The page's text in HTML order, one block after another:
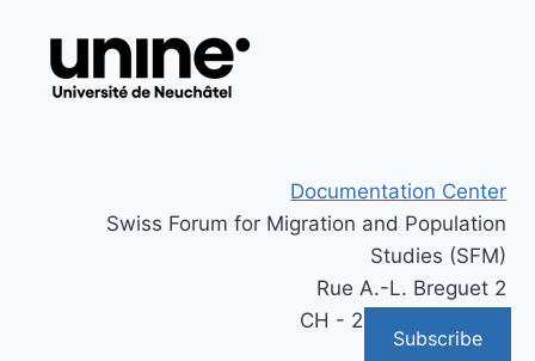
Documentation Center
Swiss Forum for Migration and Population
Studies (SFM)
Rue A.-L. Breguet 2
CH - 2000 Neuchâtel
Subscribe